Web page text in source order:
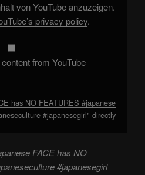
von YouTube anzuzeigen.
privacy policy.
from YouTube
has NO FEATURES #japanese
#japanesegirl" directly
FACE has NO
#japanesegirl